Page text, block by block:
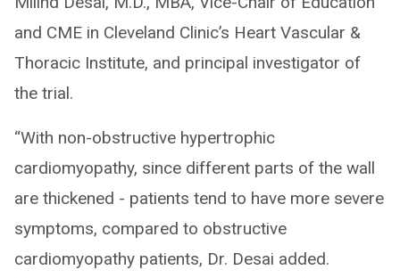
and CME in Cleveland Clinic’s Heart Vascular &
Thoracic Institute, and principal investigator of
the trial.
“With non-obstructive hypertrophic
cardiomyopathy, since different parts of the wall
are thickened - patients tend to have more severe
symptoms, compared to obstructive
cardiomyopathy patients, Dr. Desai added.